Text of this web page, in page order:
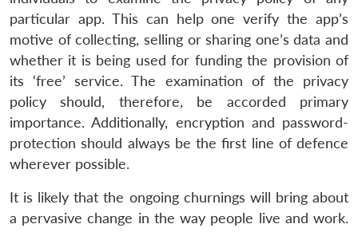
particular app. This can help one verify the app’s
motive of collecting, selling or sharing one’s data and
whether it is being used for funding the provision of
its ‘free’ service. The examination of the privacy
policy should, therefore, be accorded primary
importance. Additionally, encryption and password-
protection should always be the first line of defence
wherever possible.
It is likely that the ongoing churnings will bring about
a pervasive change in the way people live and work.